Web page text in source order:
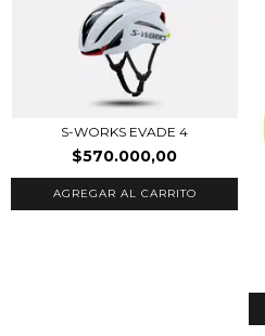
S-WORKS EVADE 4
$570.000,00
AGREGAR AL CARRITO